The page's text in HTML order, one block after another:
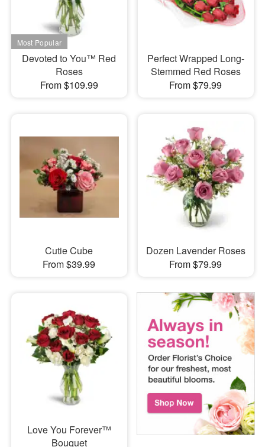
Our Shop
Devoted to You™ Red
Roses
From $109.99
Perfect Wrapped Long-
Stemmed Red Roses
From $79.99
Cutie Cube
From $39.99
Dozen Lavender Roses
From $79.99
Love You Forever™
Bouquet